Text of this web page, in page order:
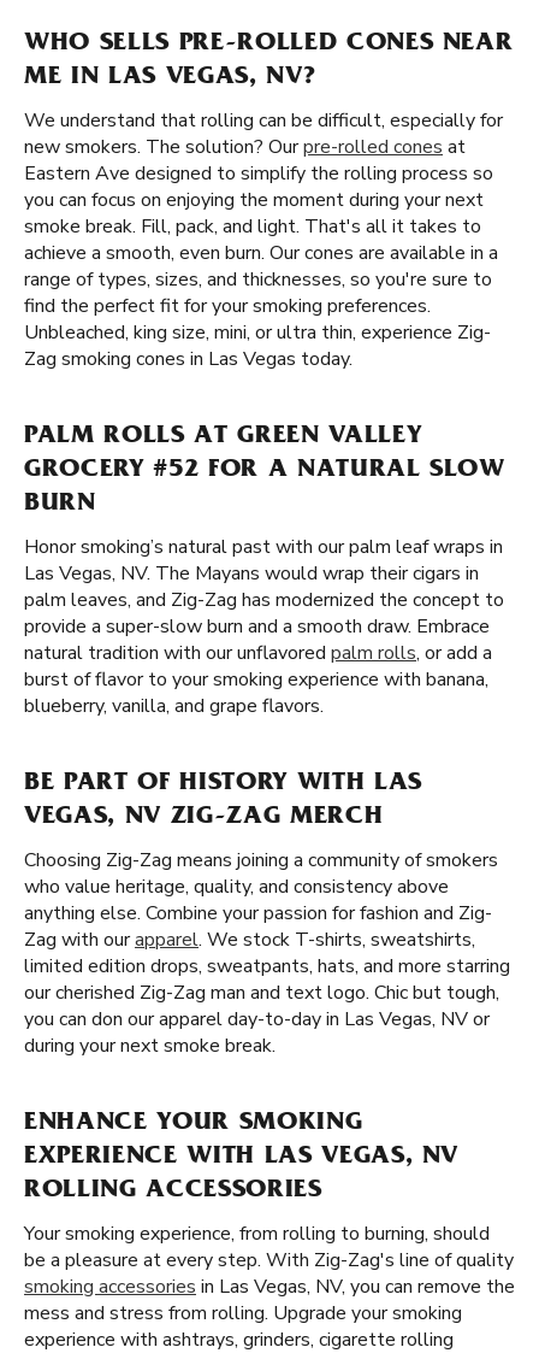
WHO SELLS PRE-ROLLED CONES NEAR
ME IN LAS VEGAS, NV?
We understand that rolling can be difficult, especially for
new smokers. The solution? Ourpre-rolled cones at
Eastern Ave designed to simplify the rolling process so
you can focus on enjoying the moment during your next
smoke break. Fill, pack, and light. That's all it takes to
achieve a smooth, even burn. Our cones are available in a
range of types, sizes, and thicknesses, so you're sure to
find the perfect fit for your smoking preferences.
Unbleached, king size, mini, or ultra thin, experience Zig-
Zag smoking cones in Las Vegas today.
PALM ROLLS AT GREEN VALLEY
GROCERY #52 FOR A NATURAL SLOW
BURN
Honor smoking’s natural past with our palm leaf wraps in
Las Vegas, NV. The Mayans would wrap their cigars in
palm leaves, and Zig-Zag has modernized the concept to
provide a super-slow burn and a smooth draw. Embrace
natural tradition with our unflavored palm rolls, or add a
burst of flavor to your smoking experience with banana,
blueberry, vanilla, and grape flavors.
BE PART OF HISTORY WITH LAS
VEGAS, NV ZIG-ZAG MERCH
Choosing Zig-Zag means joining a community of smokers
who value heritage, quality, and consistency above
anything else. Combine your passion for fashion and Zig-
Zag with ourapparel. We stock T-shirts, sweatshirts,
limited edition drops, sweatpants, hats, and more starring
our cherished Zig-Zag man and text logo. Chic but tough,
you can don our apparel day-to-day in Las Vegas, NV or
during your next smoke break.
ENHANCE YOUR SMOKING
EXPERIENCE WITH LAS VEGAS, NV
ROLLING ACCESSORIES
Your smoking experience, from rolling to burning, should
be a pleasure at every step. With Zig-Zag's line of quality
smoking accessories in Las Vegas, NV, you can remove the
mess and stress from rolling. Upgrade your smoking
experience with ashtrays, grinders, cigarette rolling